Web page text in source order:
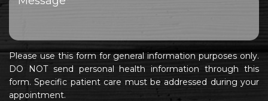
Please use this form for general information purposes only.
DO NOT send personal health information through this
form. Specific patient care must be addressed during your
appointment.